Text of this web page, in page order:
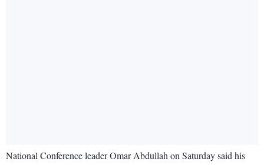
National Conference leader Omar Abdullah on Saturday said his